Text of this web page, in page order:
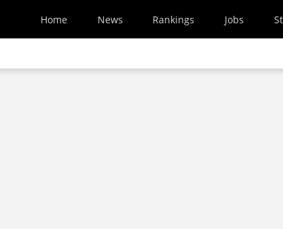
Home News Rankings Jobs